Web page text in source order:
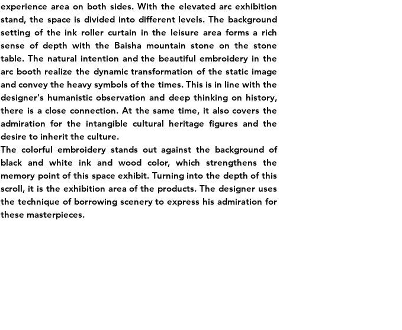
experience area on both sides. With the elevated arc exhibition
stand, the space is divided into different levels. The background
setting of the ink roller curtain in the leisure area forms a rich
sense of depth with the Baisha mountain stone on the stone
table. The natural intention and the beautiful embroidery in the
arc booth realize the dynamic transformation of the static image
and convey the heavy symbols of the times. This is in line with the
designer's humanistic observation and deep thinking on history,
there is a close connection. At the same time, it also covers the
admiration for the intangible cultural heritage figures and the
desire to inherit the culture.
The colorful embroidery stands out against the background of
black and white ink and wood color, which strengthens the
memory point of this space exhibit. Turning into the depth of this
scroll, it is the exhibition area of the products. The designer uses
the technique of borrowing scenery to express his admiration for
these masterpieces.